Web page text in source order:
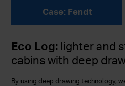
Case: Fendt
Eco Log: lighter and
cabins with deep
By using deep drawing technology,